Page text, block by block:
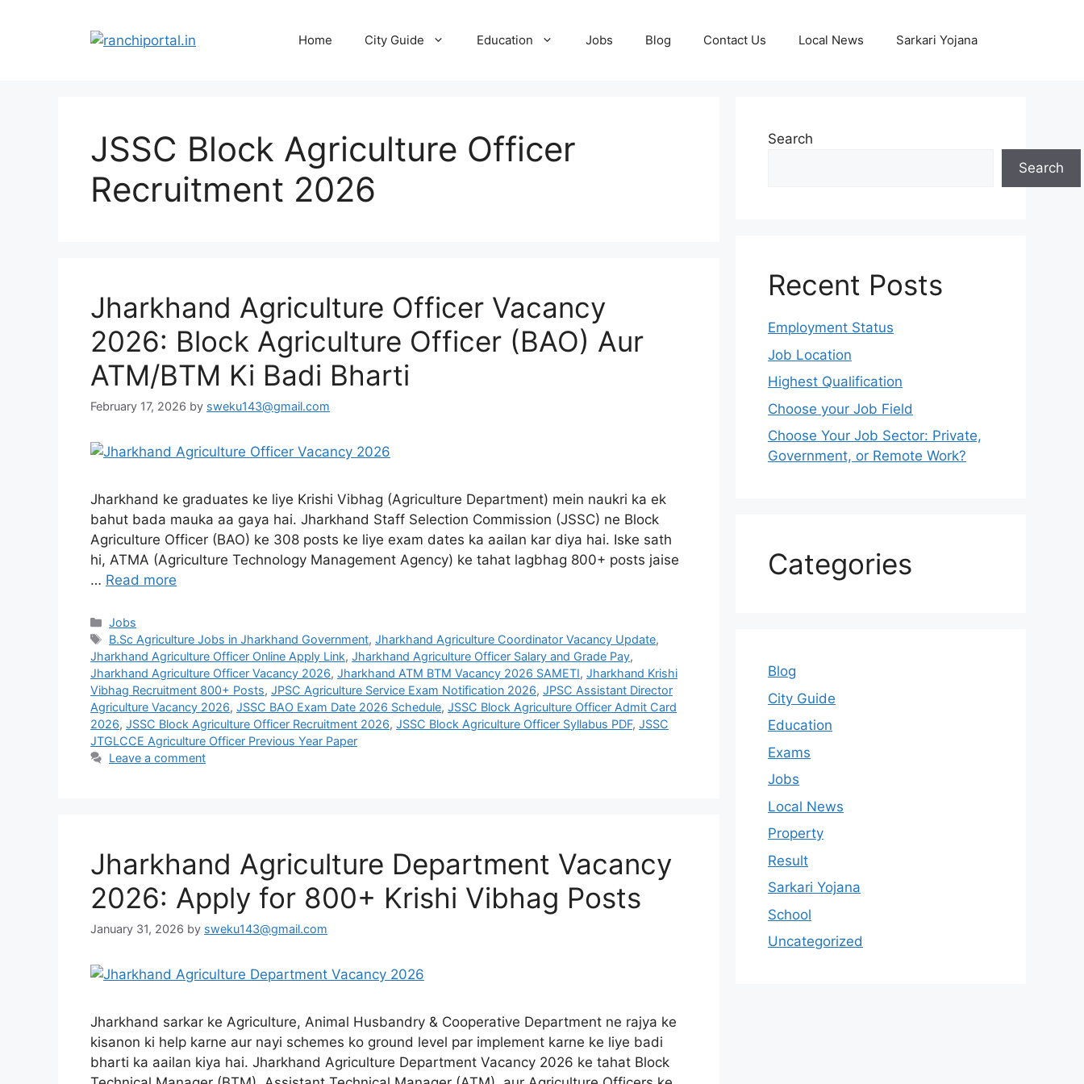
Home City Guide Education Jobs Blog Contact Us Local News Sarkari Yojana
JSSC Block Agriculture Officer
Recruitment 2026
Jharkhand Agriculture Officer Vacancy
2026: Block Agriculture Officer (BAO) Aur
ATM/BTM Ki Badi Bharti
February 17, 2026 by sweku143@gmail.com
Jharkhand ke graduates ke liye Krishi Vibhag (Agriculture Department) mein naukri ka ek
bahut bada mauka aa gaya hai. Jharkhand Staff Selection Commission (JSSC) ne Block
Agriculture Officer (BAO) ke 308 posts ke liye exam dates ka aailan kar diya hai. Iske sath
hi, ATMA (Agriculture Technology Management Agency) ke tahat lagbhag 800+ posts jaise
… Read more
Jobs
B.Sc Agriculture Jobs in Jharkhand Government,Jharkhand Agriculture Coordinator Vacancy Update,
Jharkhand Agriculture Officer Online Apply Link, Jharkhand Agriculture Officer Salary and Grade Pay,
Jharkhand Agriculture Officer Vacancy 2026, Jharkhand ATM BTM Vacancy 2026 SAMETI, Jharkhand Krishi
Vibhag Recruitment 800+ Posts, JPSC Agriculture Service Exam Notification 2026, JPSC Assistant Director
Agriculture Vacancy 2026, JSSC BAO Exam Date 2026 Schedule, JSSC Block Agriculture Officer Admit Card
2026, JSSC Block Agriculture Officer Recruitment 2026, JSSC Block Agriculture Officer Syllabus PDF, JSSC
JTGLCCE Agriculture Officer Previous Year Paper
Leave a comment
Jharkhand Agriculture Department Vacancy
2026: Apply for 800+ Krishi Vibhag Posts
January 31, 2026 by sweku143@gmail.com
Jharkhand sarkar ke Agriculture, Animal Husbandry & Cooperative Department ne rajya ke
kisanon ki help karne aur nayi schemes ko ground level par implement karne ke liye badi
bharti ka aailan kiya hai. Jharkhand Agriculture Department Vacancy 2026 ke tahat Block
Search
Search
Recent Posts
Employment Status
Job Location
Highest Qualification
Choose your Job Field
Choose Your Job Sector: Private,
Government, or Remote Work?
Categories
Blog
City Guide
Education
Exams
Jobs
Local News
Property
Result
Sarkari Yojana
School
Uncategorized